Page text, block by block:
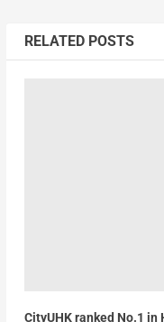
RELATED POSTS
CityUHK ranked No.1 in